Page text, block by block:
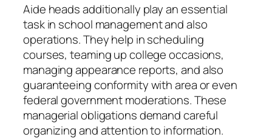
Aide heads additionally play an essential
task in school management and also
operations. They help in scheduling
courses, teaming up college occasions,
managing appearance reports, and also
guaranteeing conformity with area or even
federal government moderations. These
managerial obligations demand careful
organizing and attention to information.